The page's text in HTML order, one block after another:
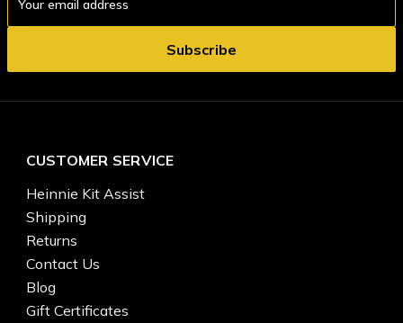
Address
CUSTOMER SERVICE
Heinnie Kit Assist
Shipping
Returns
Contact Us
Blog
Gift Certificates